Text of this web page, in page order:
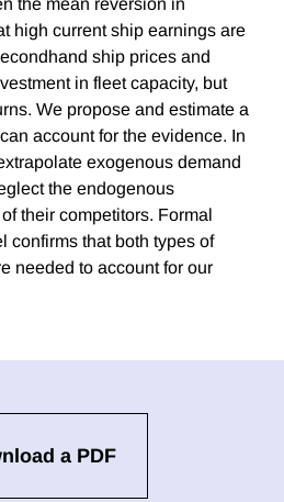
the mean reversion in
high current ship earnings are
ship prices and
in fleet capacity, but
We propose and estimate a
account for the evidence. In
exogenous demand
the endogenous
their competitors. Formal
confirms that both types of
needed to account for our
a PDF